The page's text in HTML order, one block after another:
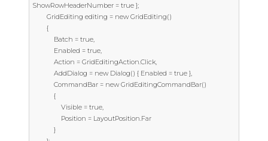
ShowRowHeaderNumber = true };